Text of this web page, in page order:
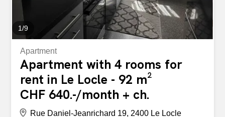
1/9
Apartment
Apartment with 4 rooms for
rent in Le Locle - 92 m²
CHF 640.-/month + ch.
Rue Daniel-Jeanrichard 19, 2400 Le Locle